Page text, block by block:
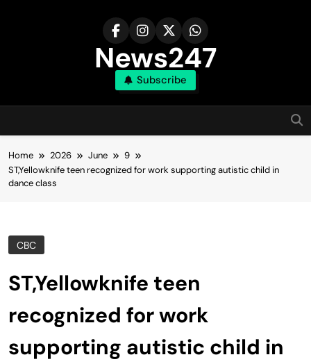
News247
Subscribe
Home 2026 June
9
ST,Yellowknife teen recognized for work supporting autistic child in
dance class
CBC
ST,Yellowknife teen
recognized for work
supporting autistic child in